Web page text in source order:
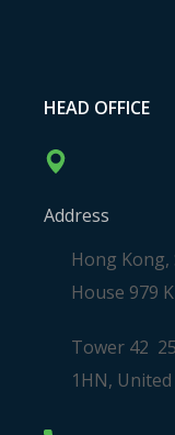
HEAD OFFICE
Address
Hong
House 979
Tower 42
1HN,